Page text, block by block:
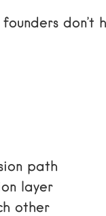
don’t
path
layer
other